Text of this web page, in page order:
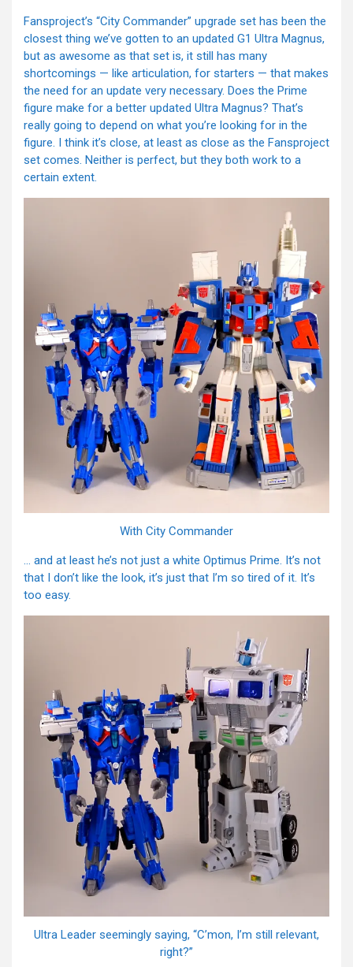
Fansproject’s “City Commander” upgrade set has been the
closest thing we’ve gotten to an updated G1 Ultra Magnus,
but as awesome as that set is, it still has many
shortcomings — like articulation, for starters — that makes
the need for an update very necessary. Does the Prime
figure make for a better updated Ultra Magnus? That’s
really going to depend on what you’re looking for in the
figure. I think it’s close, at least as close as the Fansproject
set comes. Neither is perfect, but they both work to a
certain extent.
With City Commander
… and at least he’s not just a white Optimus Prime. It’s not
that I don’t like the look, it’s just that I’m so tired of it. It’s
too easy.
Ultra Leader seemingly saying, “C’mon, I’m still relevant,
right?”